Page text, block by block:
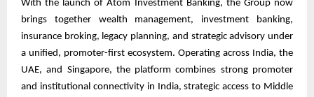
With the launch of Atom Investment Banking, the Group now
brings together wealth management, investment banking,
insurance broking, legacy planning, and strategic advisory under
a unified, promoter-first ecosystem. Operating across India, the
UAE, and Singapore, the platform combines strong promoter
and institutional connectivity in India, strategic access to Middle